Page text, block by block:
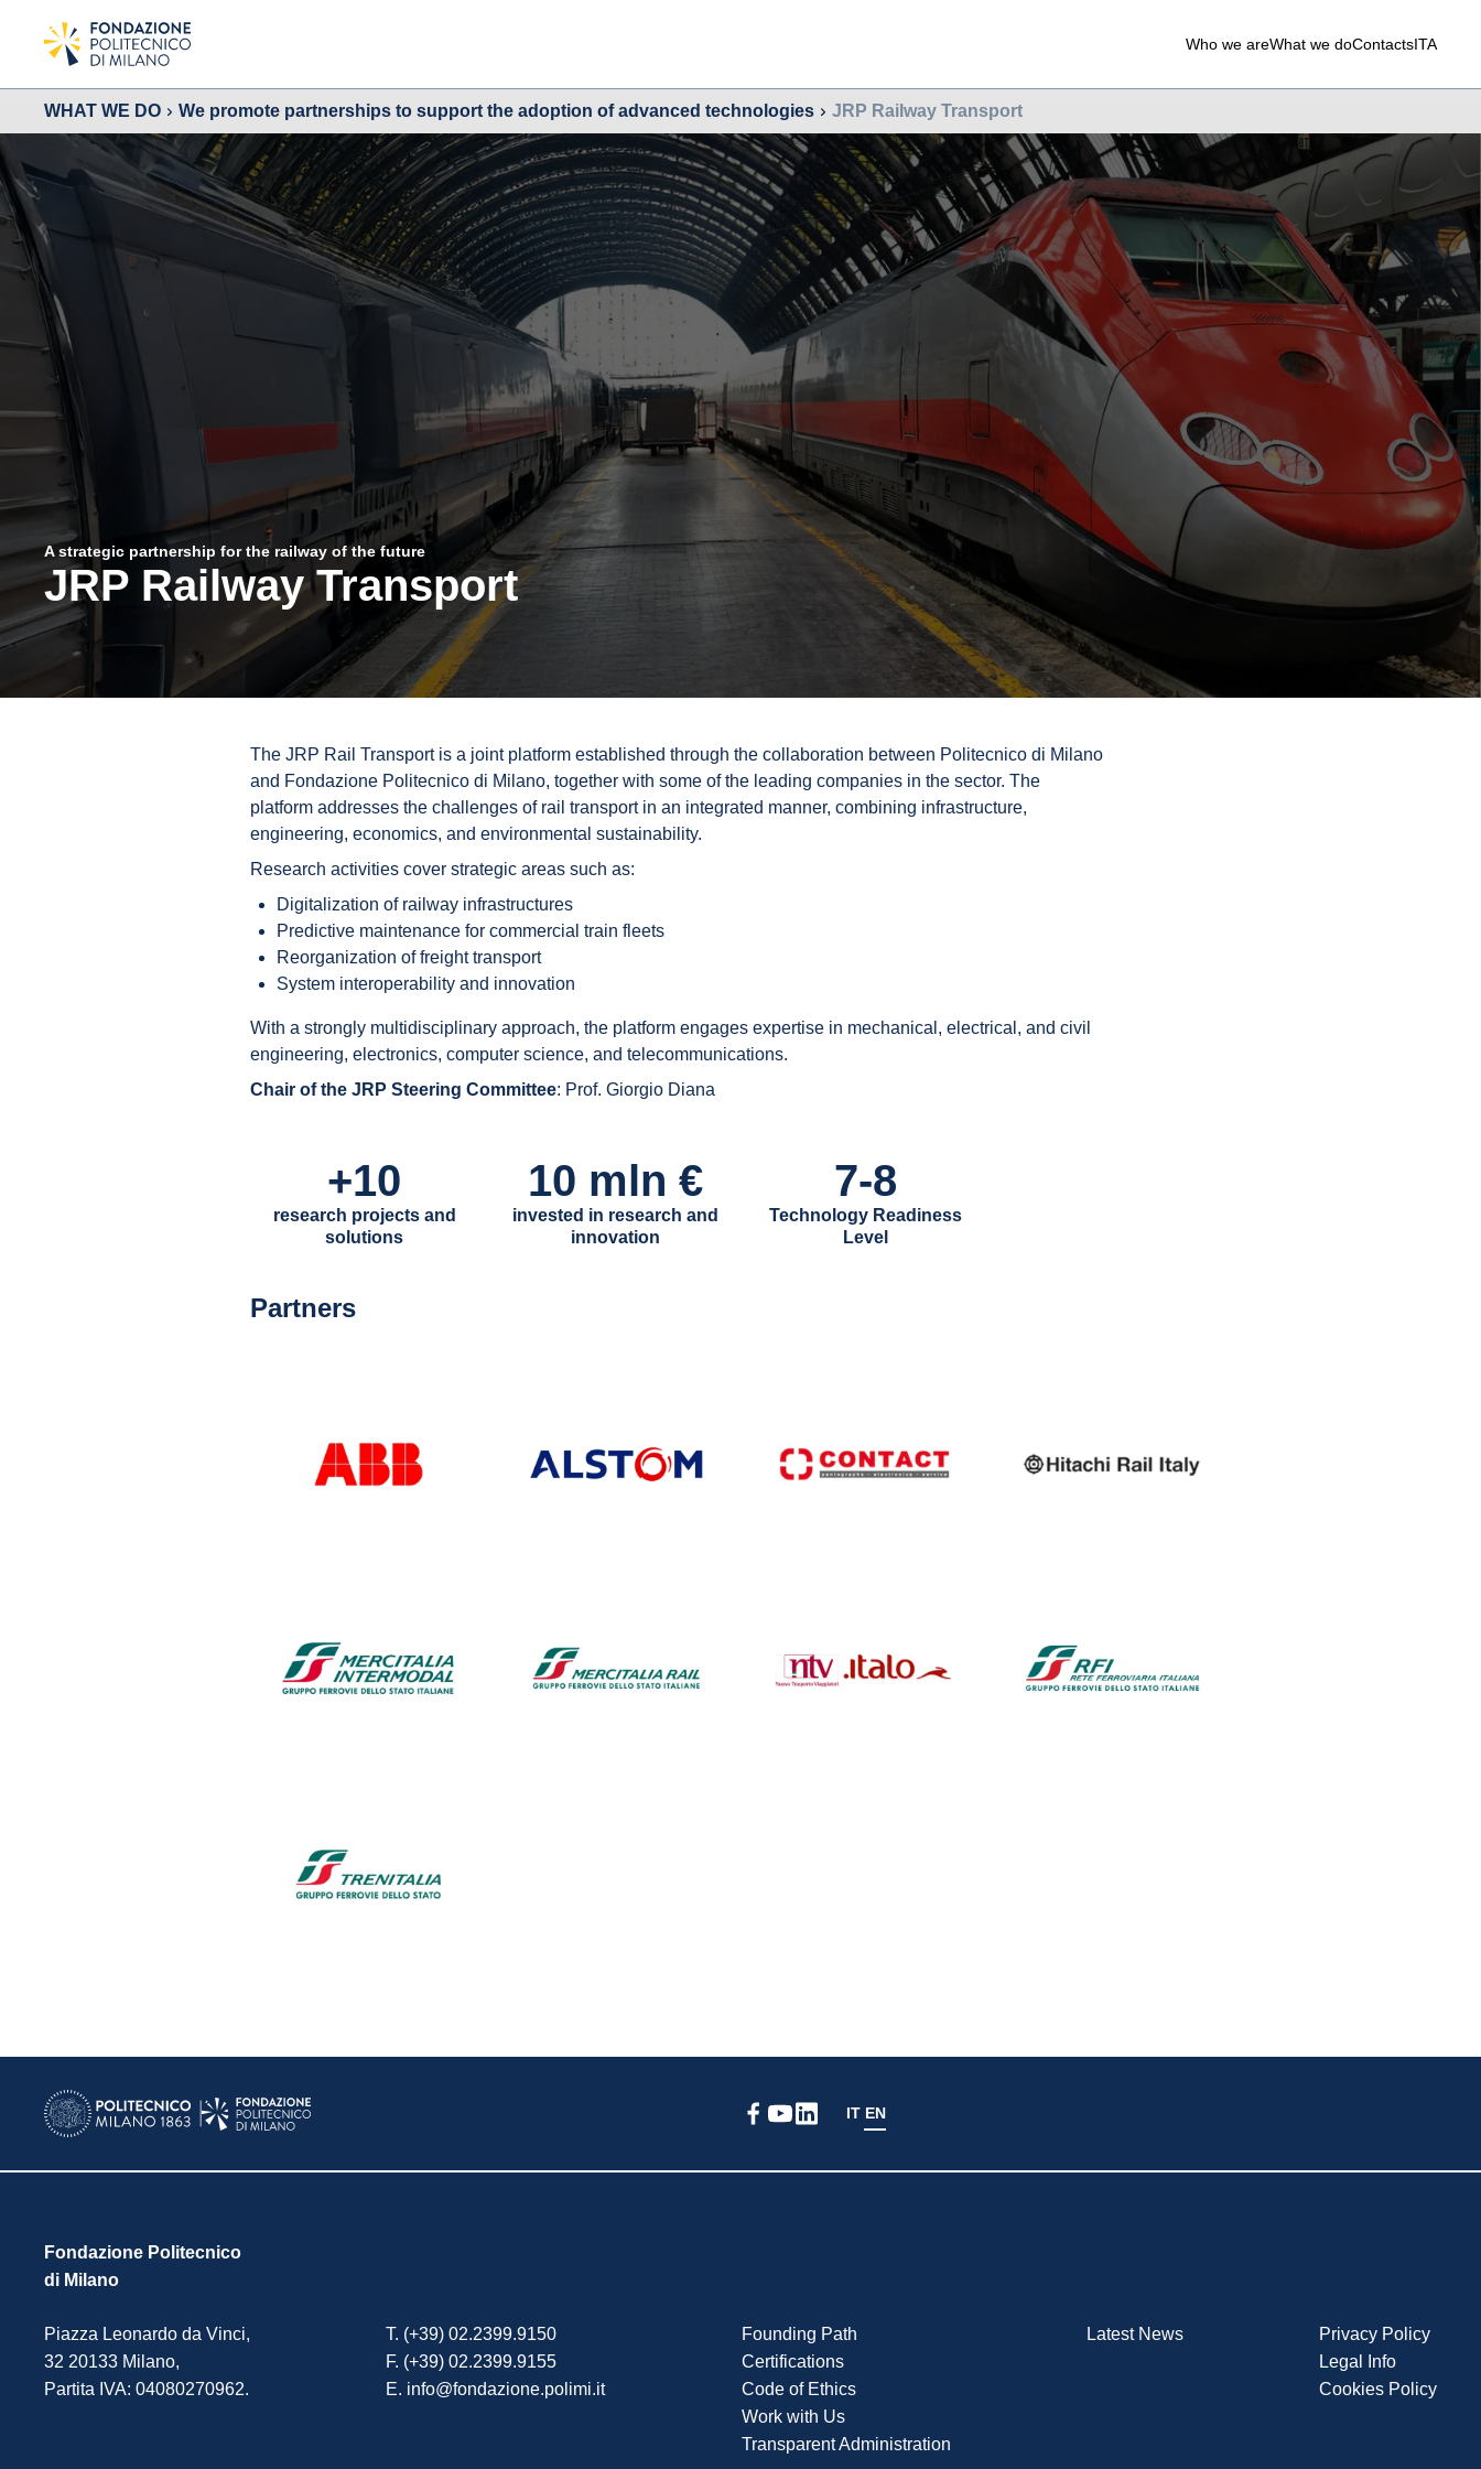
Who we areWhat we doContactsITA
WHAT WE DO We promote partnerships to support the adoption of advanced technologies JRP Railway Transport
A strategic partnership for the railway of the future
JRP Railway Transport
The JRP Rail Transport is a joint platform established through the collaboration between Politecnico di Milano
and Fondazione Politecnico di Milano, together with some of the leading companies in the sector. The
platform addresses the challenges of rail transport in an integrated manner, combining infrastructure,
engineering, economics, and environmental sustainability.
Research activities cover strategic areas such as:
Digitalization of railway infrastructures
Predictive maintenance for commercial train fleets
Reorganization of freight transport
System interoperability and innovation
With a strongly multidisciplinary approach, the platform engages expertise in mechanical, electrical, and civil
engineering, electronics, computer science, and telecommunications.
Chair of the JRP Steering Committee: Prof. Giorgio Diana
+10
research projects and
solutions
10 mln €
invested in research and
innovation
7-8
Technology Readiness
Level
Partners
IT EN
Fondazione Politecnico
di Milano
Piazza Leonardo da Vinci,
32 20133 Milano,
Partita IVA: 04080270962.
T. (+39) 02.2399.9150
F. (+39) 02.2399.9155
E. info@fondazione.polimi.it
Founding Path
Certifications
Code of Ethics
Work with Us
Transparent Administration
Latest News
Privacy Policy
Legal Info
Cookies Policy